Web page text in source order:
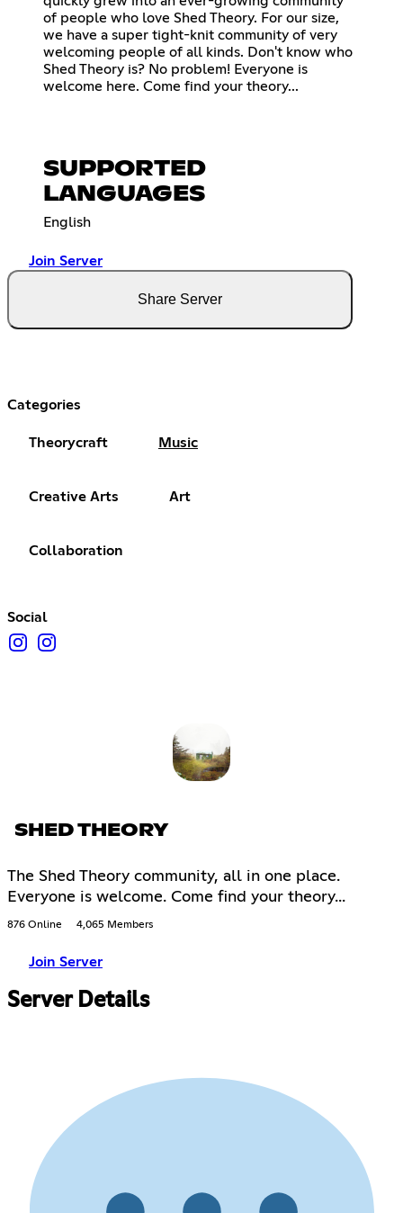
of people who love Shed Theory. For our size,
we have a super tight-knit community of very
welcoming people of all kinds. Don't know who
Shed Theory is? No problem! Everyone is
welcome here. Come find your theory...
SUPPORTED
LANGUAGES
English
Join Server
Share Server
Categories
Theorycraft Music
Creative Arts Art
Collaboration
Social
SHED THEORY
The Shed Theory community, all in one place.
Everyone is welcome. Come find your theory...
876 Online 4,065 Members
Join Server
Server Details